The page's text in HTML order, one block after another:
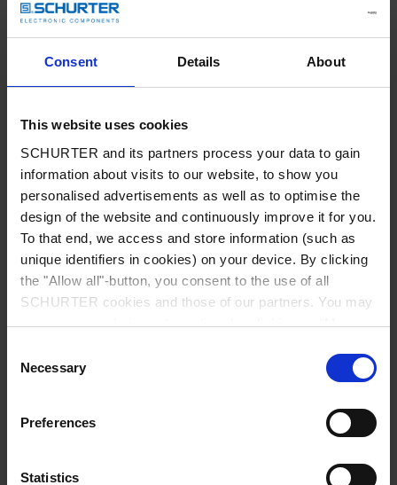
Consent Details About
This website uses cookies
SCHURTER and its partners process your data to gain
information about visits to our website, to show you
personalised advertisements as well as to optimise the
design of the website and continuously improve it for you.
To that end, we access and store information (such as
unique identifiers in cookies) on your device. By clicking
the "Allow all"-button, you consent to the use of all
SCHURTER cookies and those of our partners. You may
manage your choices at any time by clicking on "Manage
choices will be signalled to our partners and will not affect
browsing data. For further information, please see our
Selection
Necessary
Preferences
Statistics
Country*
Phone